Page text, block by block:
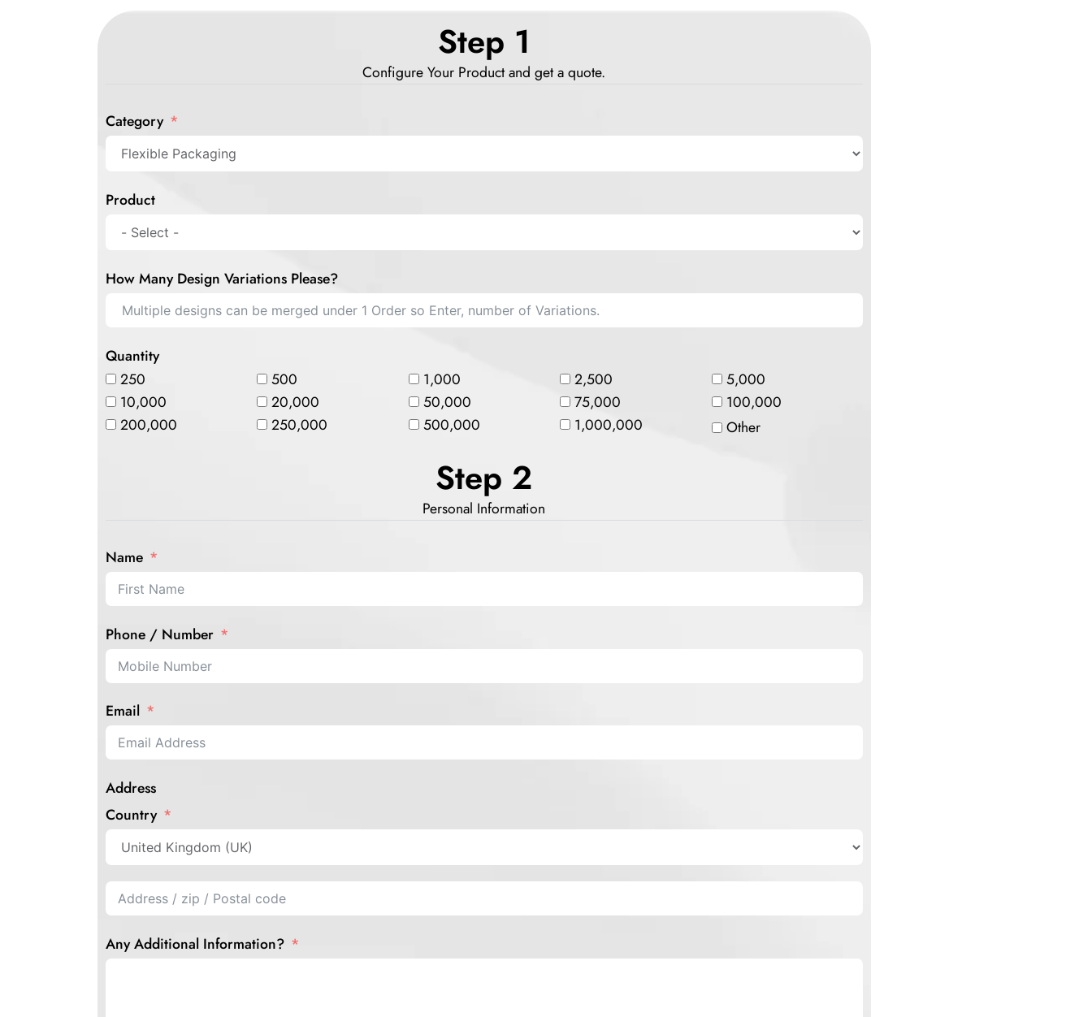
Step 1
Configure Your Product and get a quote.
Category
Product
How Many Design Variations Please?
Quantity
250
500 1,000 2,500
5,000
10,000
20,000 50,000 75,000
100,000
200,000
250,000 500,000 1,000,000 Other
Step 2
Personal Information
Name
Phone / Number
Email
Address
Country
Any Additional Information?